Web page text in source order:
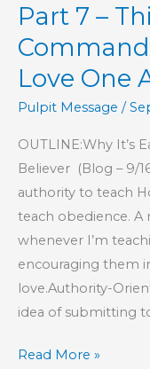
and
Pastoring
Part 7 –
Love One
Pulpit Message /
OUTLINE:Why It’s
Believer (Blog – 9/
authority to teach
teach obedience.
whenever I’m
encouraging them
love.Authority-
idea of submitting
Part
Read More »